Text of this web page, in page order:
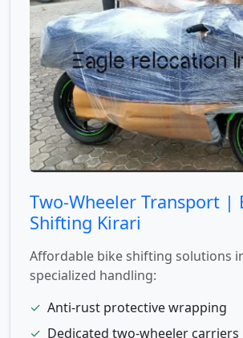
Two-Wheeler Transport |
Shifting Kirari
Affordable bike shifting solutions
specialized handling:
✓ Anti-rust protective wrapping
✓ Dedicated two-wheeler carriers